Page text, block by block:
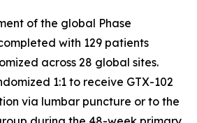
of the global Phase
with 129 patients
across 28 global sites.
1:1 to receive GTX-102
via lumbar puncture or to the